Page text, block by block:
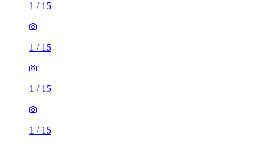
1 / 15
1 / 15
1 / 15
1 / 15